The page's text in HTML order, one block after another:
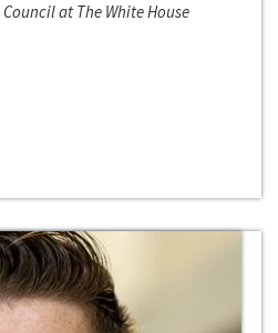
at The White House